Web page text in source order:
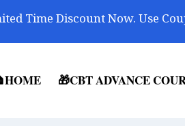
Time Discount Now. Use
🎁CBT ADVANCE